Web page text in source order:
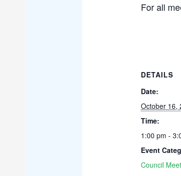
For all
DETAILS
Date:
October 16,
Time:
1:00 pm -
Event
Council